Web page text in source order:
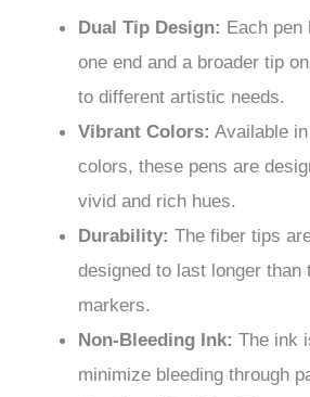
Dual Tip Design: Each pen
one end and a broader tip
to different artistic needs.
Vibrant Colors: Available
colors, these pens are
vivid and rich hues.
Durability: The fiber tips
designed to last longer than
markers.
Non-Bleeding Ink: The ink
minimize bleeding through